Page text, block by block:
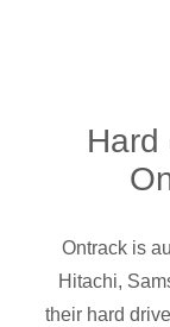
Hard
Ontrack is
Hitachi,
their hard